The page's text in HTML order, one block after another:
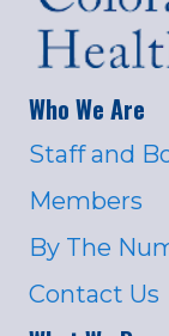
Who We Are
Staff and
Members
By The
Contact Us